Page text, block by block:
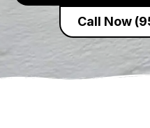
Call Now